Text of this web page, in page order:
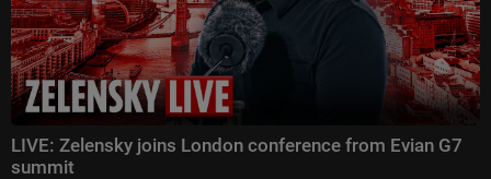
LIVE: Zelensky joins London conference from Evian G7
summit